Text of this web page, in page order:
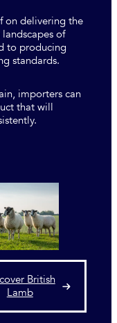
on delivering the
of
to producing
standards.
importers can
that will
British
Lamb